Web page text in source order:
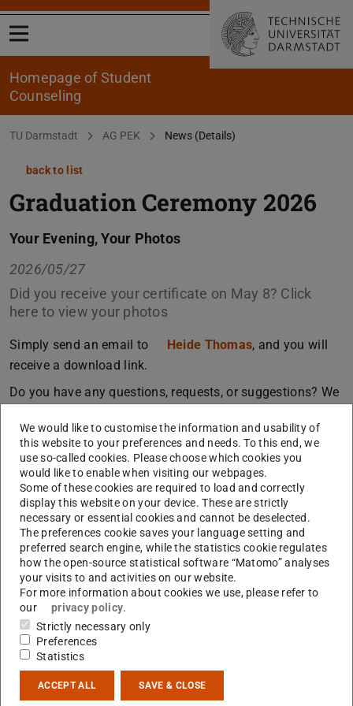
Open menu
Homepage of Student
Counseling
You are here:
TU Darmstadt AG PEK News (Details)
back to list
Graduation Ceremony 2026
Your Evening, Your Photos
2026/05/27
Did you receive your certificate on May 8? Click
here to view your photos
Simply send an email to Heide Thomas, and you will
receive a download link.
Do you have any questions, requests, or suggestions? We
The photos from the event were taken by
Steffi
Schmall Fotografie
We would like to customise the information and usability of
this website to your preferences and needs. To this end, we
use so-called cookies. Please choose which cookies you
would like to enable when visiting our webpages.
Some of these cookies are required to load and correctly
display this website on your device. These are strictly
necessary or essential cookies and cannot be deselected.
The preferences cookie saves your language setting and
preferred search engine, while the statistics cookie regulates
how the open-source statistical software “Matomo” analyses
your visits to and activities on our website.
For more information about cookies we use, please refer to
our
privacy policy.
Strictly necessary only
Preferences
Statistics
ACCEPT ALL SAVE & CLOSE